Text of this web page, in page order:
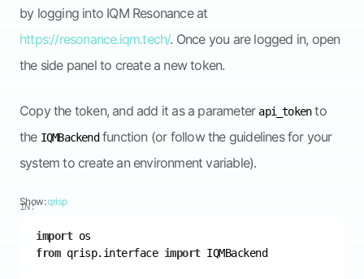
by logging into IQM Resonance at
https://resonance.iqm.tech/. Once you are logged in, open
the side panel to create a new token.
Copy the token, and add it as a parameter api_tokento
the IQMBackendfunction (or follow the guidelines for your
system to create an environment variable).
Show:qrisp
IN:
import
from qrisp.interface import